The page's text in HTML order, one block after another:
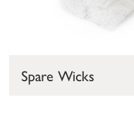
Spare Wicks